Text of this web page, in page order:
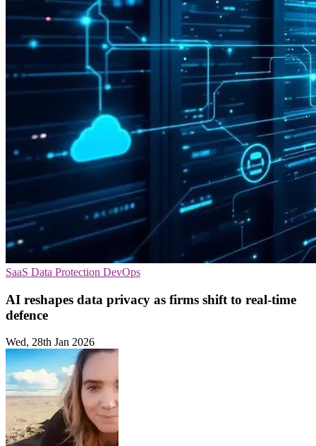
SaaS Data Protection DevOps
AI reshapes data privacy as firms shift to real-time
defence
Wed, 28th Jan 2026